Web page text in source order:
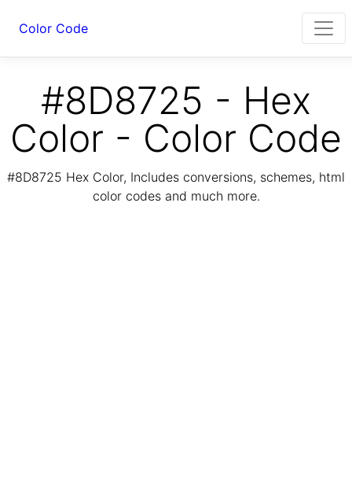
Color Code
#8D8725 - Hex
Color - Color Code
#8D8725 Hex Color, Includes conversions, schemes, html
color codes and much more.